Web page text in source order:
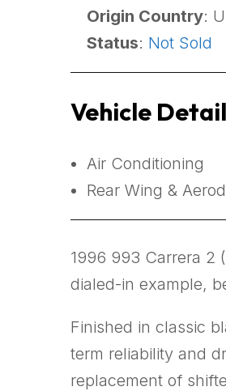
Origin Country:
Status: Not Sold
Vehicle
Air Conditioning
Rear Wing &
1996 993 Carrera 2
dialed-in example,
Finished in classic
term reliability and
replacement of